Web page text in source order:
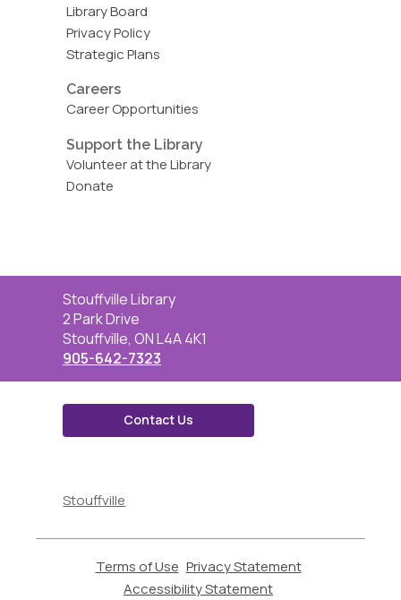
Library Board
Privacy Policy
Strategic Plans
Careers
Career Opportunities
Support the Library
Volunteer at the Library
Donate
Contact
the
Library
Stouffville Library
2 Park Drive
Stouffville, ON L4A 4K1
905-642-7323
Contact Us
a
window
Stouffville
Terms of Use
opens
Privacy Statement,
Accessibility Statement